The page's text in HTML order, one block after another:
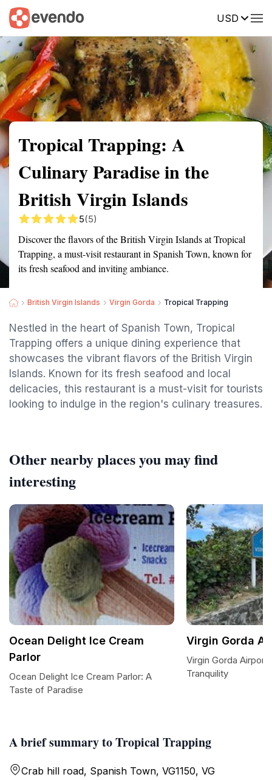
USD
Summary Map Reviews
Tropical Trapping: A
Culinary Paradise in the
British Virgin Islands
5(5)
Discover the flavors of the British Virgin Islands at Tropical
Trapping, a must-visit restaurant in Spanish Town, known for
its fresh seafood and inviting ambiance.
British Virgin Islands Virgin Gorda Tropical Trapping
Nestled in the heart of Spanish Town, Tropical
Trapping offers a unique dining experience that
showcases the vibrant flavors of the British Virgin
Islands. Known for its fresh seafood and local
delicacies, this restaurant is a must-visit for tourists
looking to indulge in the region's culinary treasures.
A brief summary to Tropical Trapping
Crab hill road, Spanish Town, VG1150, VG
Other nearby places you may find
interesting
Ocean Delight Ice Cream
Parlor
Ocean Delight Ice Cream Parlor: A
Taste of Paradise
Virgin Gorda
Virgin Gorda
Tranquility